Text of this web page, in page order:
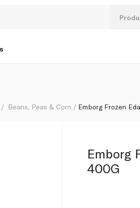
Beans, Peas & Corn Emborg Frozen
Emborg
400G